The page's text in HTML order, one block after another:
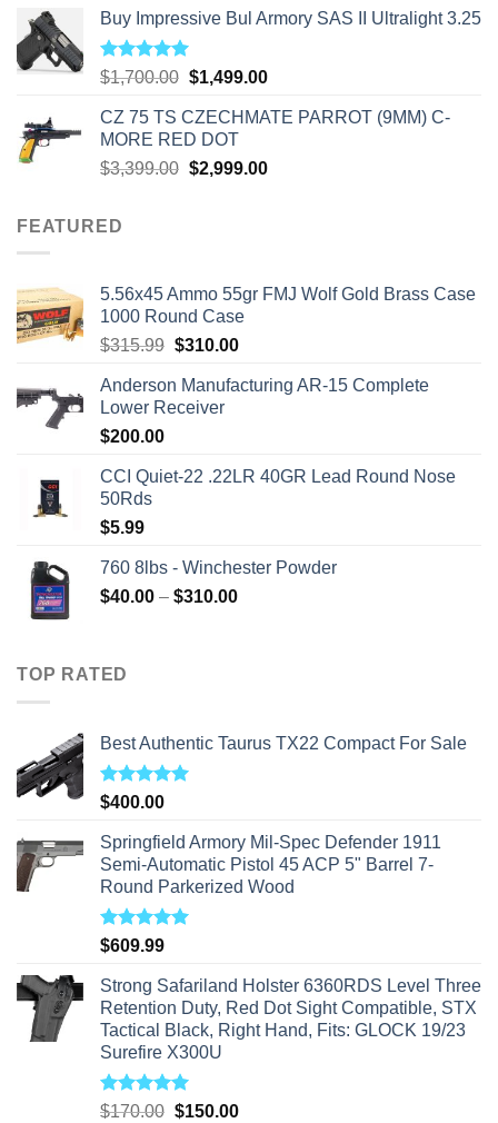
Buy Impressive Bul Armory SAS II Ultralight 3.25
Rated5.00
$1,700.00 Original
was:
$1,700.00.
$1,499.00Current
is:
CZ 75 TS CZECHMATE PARROT (9MM) C-
MORE RED DOT
$3,399.00 Original
$2,999.00Current
FEATURED
5.56x45 Ammo 55gr FMJ Wolf Gold Brass Case
1000 Round Case
$315.99 Original
was:
$315.99.
$310.00Current
is:
Anderson Manufacturing AR-15 Complete
Lower Receiver
$200.00
CCI Quiet-22 .22LR 40GR Lead Round Nose
50Rds
$5.99
760 8lbs - Winchester Powder
$40.00 – $310.00Price
TOP RATED
Best Authentic Taurus TX22 Compact For Sale
Rated5.00
$400.00
Springfield Armory Mil-Spec Defender 1911
Semi-Automatic Pistol 45 ACP 5" Barrel 7-
Round Parkerized Wood
Rated5.00
$609.99
Strong Safariland Holster 6360RDS Level Three
Retention Duty, Red Dot Sight Compatible, STX
Tactical Black, Right Hand, Fits: GLOCK 19/23
Surefire X300U
Rated5.00
$170.00 Original
$150.00Current